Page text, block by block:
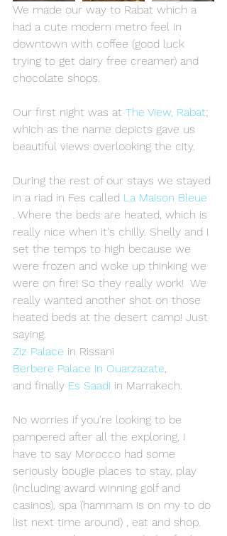
We made our way to Rabat which a
had a cute modern metro feel in
downtown with coffee (good luck
trying to get dairy free creamer) and
chocolate shops.
Our first night was at The View, Rabat;
which as the name depicts gave us
beautiful views overlooking the city.
During the rest of our stays we stayed
in a riad in Fes called La Maison Bleue
. Where the beds are heated, which is
really nice when it's chilly. Shelly and I
set the temps to high because we
were frozen and woke up thinking we
were on fire! So they really work!  We
really wanted another shot on those
heated beds at the desert camp! Just
saying.
Ziz Palace in Rissani
Berbere Palace in Ouarzazate,
and finally Es Saadi in Marrakech.
No worries if you're looking to be
pampered after all the exploring, I
have to say Morocco had some
seriously bougie places to stay, play
(including award winning golf and
casinos), spa (hammam is on my to do
list next time around) , eat and shop.